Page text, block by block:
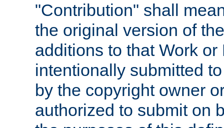
"Contribution" shall
the original version of
additions to that Work
intentionally submitted
by the copyright owner
authorized to submit on